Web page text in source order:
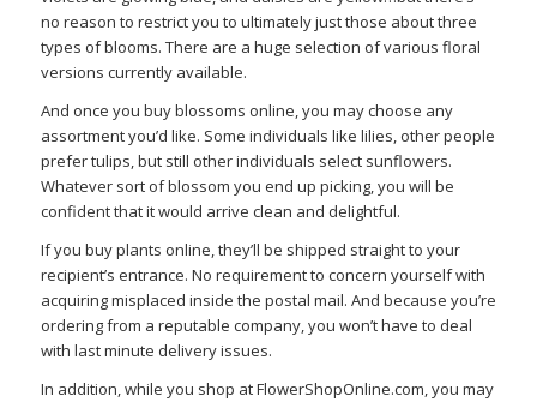
no reason to restrict you to ultimately just those about three
types of blooms. There are a huge selection of various floral
versions currently available.
And once you buy blossoms online, you may choose any
assortment you’d like. Some individuals like lilies, other people
prefer tulips, but still other individuals select sunflowers.
Whatever sort of blossom you end up picking, you will be
confident that it would arrive clean and delightful.
If you buy plants online, they’ll be shipped straight to your
recipient’s entrance. No requirement to concern yourself with
acquiring misplaced inside the postal mail. And because you’re
ordering from a reputable company, you won’t have to deal
with last minute delivery issues.
In addition, while you shop at FlowerShopOnline.com, you may